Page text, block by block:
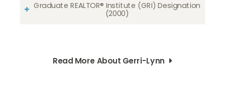
Graduate REALTOR® Institute (GRI) Designation
(2000)
Read More About Gerri-Lynn